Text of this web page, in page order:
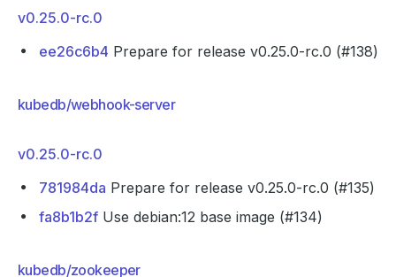
v0.25.0-rc.0
ee26c6b4 Prepare for release v0.25.0-rc.0 (#138)
kubedb/webhook-server
v0.25.0-rc.0
781984da Prepare for release v0.25.0-rc.0 (#135)
fa8b1b2f Use debian:12 base image (#134)
kubedb/zookeeper